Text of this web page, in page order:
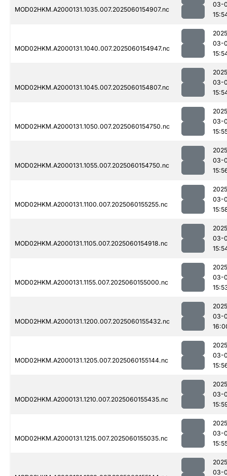
MOD02HKM.A2000131.1035.007.2025060154907.nc
03-
MOD02HKM.A2000131.1040.007.2025060154947.nc
03-
MOD02HKM.A2000131.1045.007.2025060154807.nc
03-
MOD02HKM.A2000131.1050.007.2025060154750.nc
03-
MOD02HKM.A2000131.1055.007.2025060154750.nc
03-
MOD02HKM.A2000131.1100.007.2025060155255.nc
03-
MOD02HKM.A2000131.1105.007.2025060154918.nc
03-
MOD02HKM.A2000131.1155.007.2025060155000.nc
03-
MOD02HKM.A2000131.1200.007.2025060155432.nc
03-
MOD02HKM.A2000131.1205.007.2025060155144.nc
03-
MOD02HKM.A2000131.1210.007.2025060155435.nc
03-
MOD02HKM.A2000131.1215.007.2025060155035.nc
03-
03-